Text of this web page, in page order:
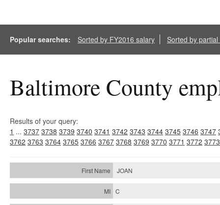
Popular searches: Sorted by FY2016 salary Sorted by
Baltimore County
Results of your query:
1 ... 3737 3738 3739 3740 3741 3742 3743 3744 3745 3746 3747
3762 3763 3764 3765 3766 3767 3768 3769 3770 3771 3772 3773
JOAN
C